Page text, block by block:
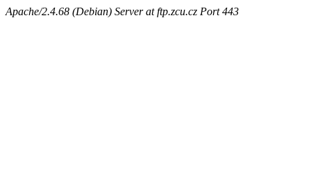
Apache/2.4.68 (Debian) Server at ftp.zcu.cz Port 443